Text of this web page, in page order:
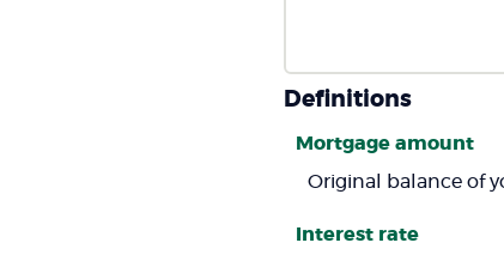
Definitions
Mortgage amount
Original balance of
Interest rate